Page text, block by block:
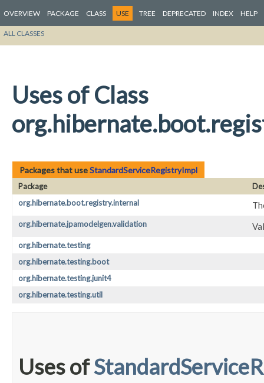
OVERVIEW PACKAGE CLASS USE TREE DEPRECATED INDEX HELP
ALL CLASSES
Uses of Class
Packages that useStandardServiceRegistryImpl
Package
org.hibernate.boot.registry.internal
org.hibernate.jpamodelgen.validation
org.hibernate.testing
org.hibernate.testing.boot
org.hibernate.testing.junit4
org.hibernate.testing.util
Uses of